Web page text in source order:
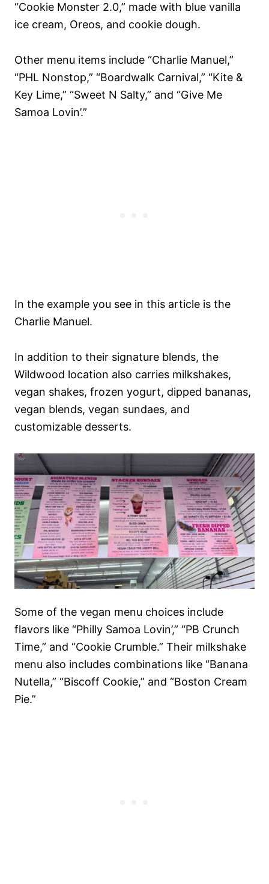
“Cookie Monster 2.0,” made with blue vanilla
ice cream, Oreos, and cookie dough.
Other menu items include “Charlie Manuel,”
“PHL Nonstop,” “Boardwalk Carnival,” “Kite &
Key Lime,” “Sweet N Salty,” and “Give Me
Samoa Lovin’.”
In the example you see in this article is the
Charlie Manuel.
In addition to their signature blends, the
Wildwood location also carries milkshakes,
vegan shakes, frozen yogurt, dipped bananas,
vegan blends, vegan sundaes, and
customizable desserts.
Some of the vegan menu choices include
flavors like “Philly Samoa Lovin’,” “PB Crunch
Time,” and “Cookie Crumble.” Their milkshake
menu also includes combinations like “Banana
Nutella,” “Biscoff Cookie,” and “Boston Cream
Pie.”